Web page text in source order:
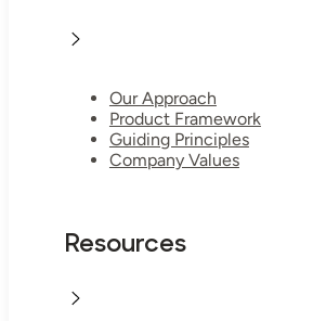
Our Approach
Product Framework
Guiding Principles
Company Values
Resources